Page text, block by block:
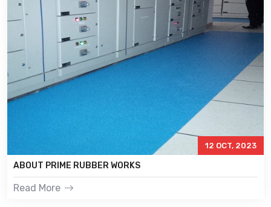
12 OCT, 2023
ABOUT PRIME RUBBER WORKS
Read More